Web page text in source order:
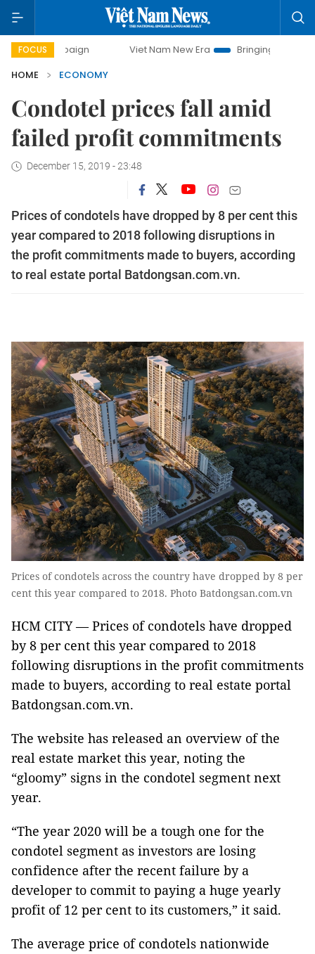
FOCUS Viet Nam New Era
Bringing Resolutions to Life
HOME
ECONOMY
Condotel prices fall amid
failed profit commitments
December 15, 2019 - 23:48
Prices of condotels have dropped by 8 per cent this
year compared to 2018 following disruptions in
the profit commitments made to buyers, according
to real estate portal Batdongsan.com.vn.
Prices of condotels across the country have dropped by 8 per
cent this year compared to 2018. Photo Batdongsan.com.vn
HCM CITY — Prices of condotels have dropped
by 8 per cent this year compared to 2018
following disruptions in the profit commitments
made to buyers, according to real estate portal
Batdongsan.com.vn.
The website has released an overview of the
real estate market this year, noting the
“gloomy” signs in the condotel segment next
year.
“The year 2020 will be a tough one for the
condotel segment as investors are losing
confidence after the recent failure by a
developer to commit to paying a huge yearly
profit of 12 per cent to its customers,” it said.
The average price of condotels nationwide